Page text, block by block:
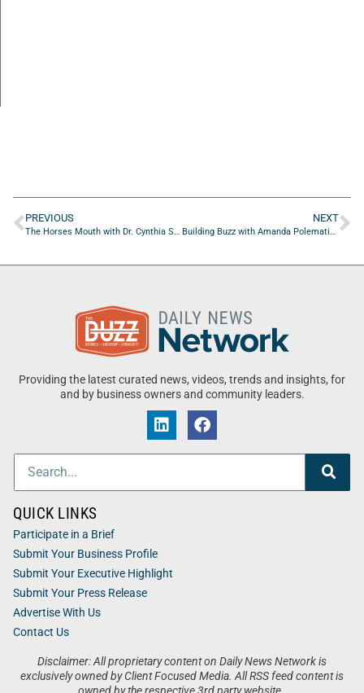
PREVIOUS
The Horses Mouth with Dr. Cynthia Smith
NEXT
Building Buzz with Amanda Polematidis of Hanson Professional Services
Providing the latest curated news, videos, trends and insights, for
and by business owners and community leaders.
Disclaimer: All proprietary content on Daily News Network is
exclusively owned by Client Focused Media. All RSS feed content is
QUICK LINKS
Participate in a Brief
Submit Your Business Profile
Submit Your Executive Highlight
Submit Your Press Release
Advertise With Us
Contact Us